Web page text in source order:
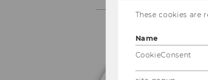
These cookies are
Name
CookieConsent